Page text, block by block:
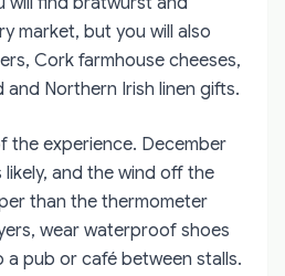
market, but you will also
Cork farmhouse cheeses,
Northern Irish linen gifts.
the experience. December
and the wind off the
than the thermometer
wear waterproof shoes
pub or café between stalls.